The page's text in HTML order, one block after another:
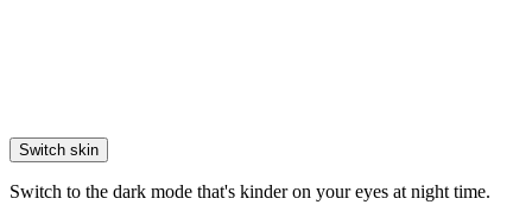
Switch skin
Switch to the dark mode that's kinder on your eyes at night time.